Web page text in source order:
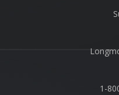
1-